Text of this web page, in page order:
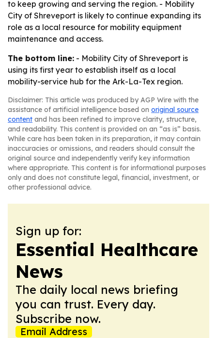
to keep growing and serving the region. - Mobility
City of Shreveport is likely to continue expanding its
role as a local resource for mobility equipment
maintenance and access.
The bottom line: - Mobility City of Shreveport is
using its first year to establish itself as a local
mobility-service hub for the Ark-La-Tex region.
Disclaimer: This article was produced by AGP Wire with the
assistance of artificial intelligence based on original source
content and has been refined to improve clarity, structure,
and readability. This content is provided on an “as is” basis.
While care has been taken in its preparation, it may contain
inaccuracies or omissions, and readers should consult the
original source and independently verify key information
where appropriate. This content is for informational purposes
only and does not constitute legal, financial, investment, or
other professional advice.
Sign up for:
Essential Healthcare
News
The daily local news briefing
you can trust. Every day.
Subscribe now.
Email Address